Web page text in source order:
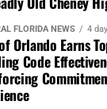
FLORIDA NEWS 4
Orlando Earns
Code